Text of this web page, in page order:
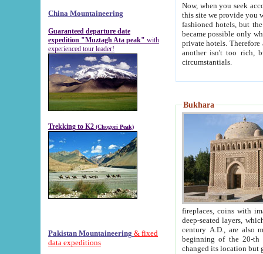
China Mountaineering
Guaranteed departure date
expedition "Muztagh Ata peak" with
experienced tour leader!
Trekking to K2 (Chogori Peak)
Pakistan Mountaineering & fixed
data expeditions
Now, when you seek
this site we provide you with trust-worthy
fashioned hotels, but the modern hotels of present-day Samarkand. The existence in itself of such
became possible only when
private hotels. Therefore a difference between the
another isn't too rich, but is assiduous. We should then learn a difference between substantials and
circumstantials.
Bukhara
fireplaces, coins with images and
deep-seated layers, which belong to the period of the antiquity from the 3-d century B.C. until
century A.D., are also most
beginning of the 20-th